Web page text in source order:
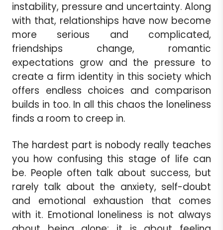
instability, pressure and uncertainty. Along
with that, relationships have now become
more serious and complicated,
friendships change, romantic
expectations grow and the pressure to
create a firm identity in this society which
offers endless choices and comparison
builds in too. In all this chaos the loneliness
finds a room to creep in.
The hardest part is nobody really teaches
you how confusing this stage of life can
be. People often talk about success, but
rarely talk about the anxiety, self-doubt
and emotional exhaustion that comes
with it. Emotional loneliness is not always